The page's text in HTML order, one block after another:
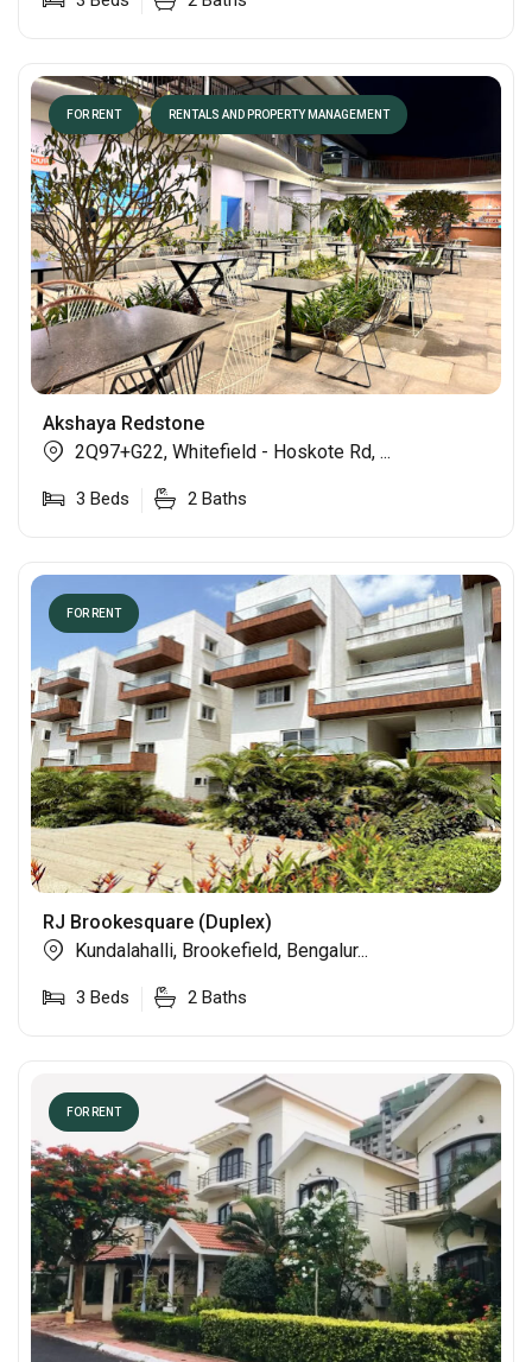
FOR RENT RENTALS AND PROPERTY MANAGEMENT
Akshaya Redstone
2Q97+G22, Whitefield - Hoskote Rd, ...
3 Beds 2 Baths
FOR RENT
RJ Brookesquare (Duplex)
Kundalahalli, Brookefield, Bengalur...
3 Beds 2 Baths
FOR RENT